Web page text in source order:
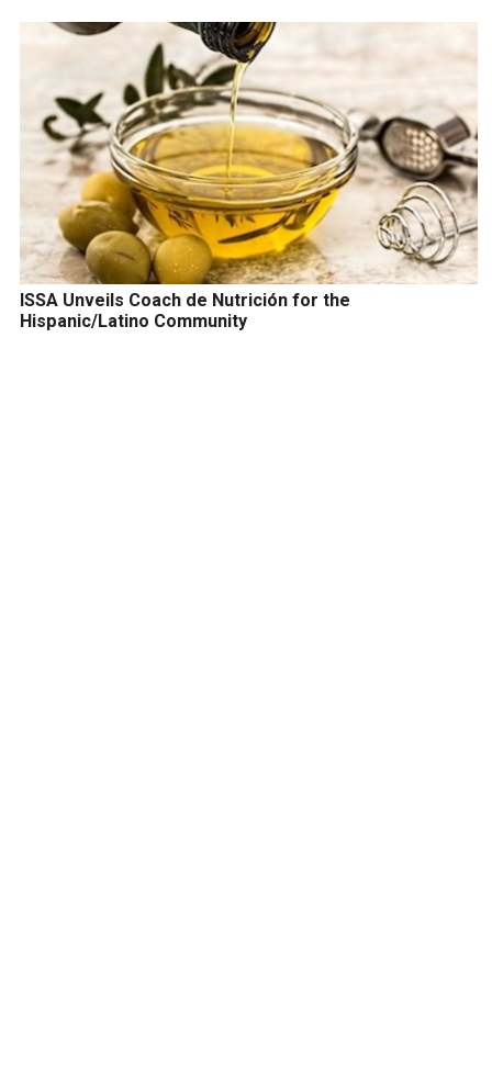
ISSA Unveils Coach de Nutrición for the
Hispanic/Latino Community